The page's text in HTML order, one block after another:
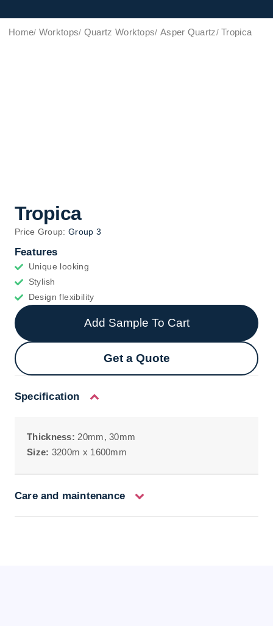
Home Worktops Quartz Worktops Asper Quartz Tropica
Tropica
Price Group: Group 3
Features
Unique looking
Stylish
Design flexibility
Add Sample To Cart
Get a Quote
Specification
Thickness: 20mm, 30mm
Size: 3200m x 1600mm
Care and maintenance